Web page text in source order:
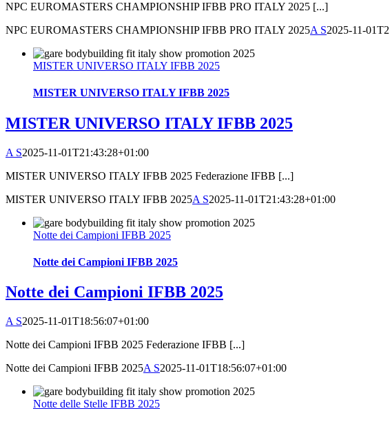
NPC EUROMASTERS CHAMPIONSHIP IFBB PRO ITALY 2025 [...]
NPC EUROMASTERS CHAMPIONSHIP IFBB PRO ITALY 2025A S2025-11-
MISTER UNIVERSO ITALY IFBB 2025
MISTER UNIVERSO ITALY IFBB 2025
MISTER UNIVERSO ITALY IFBB 2025
A S2025-11-01T21:43:28+01:00
MISTER UNIVERSO ITALY IFBB 2025 Federazione IFBB [...]
MISTER UNIVERSO ITALY IFBB 2025A S2025-11-01T21:43:28+01:00
Notte dei Campioni IFBB 2025
Notte dei Campioni IFBB 2025
Notte dei Campioni IFBB 2025
A S2025-11-01T18:56:07+01:00
Notte dei Campioni IFBB 2025 Federazione IFBB [...]
Notte dei Campioni IFBB 2025A S2025-11-01T18:56:07+01:00
Notte delle Stelle IFBB 2025